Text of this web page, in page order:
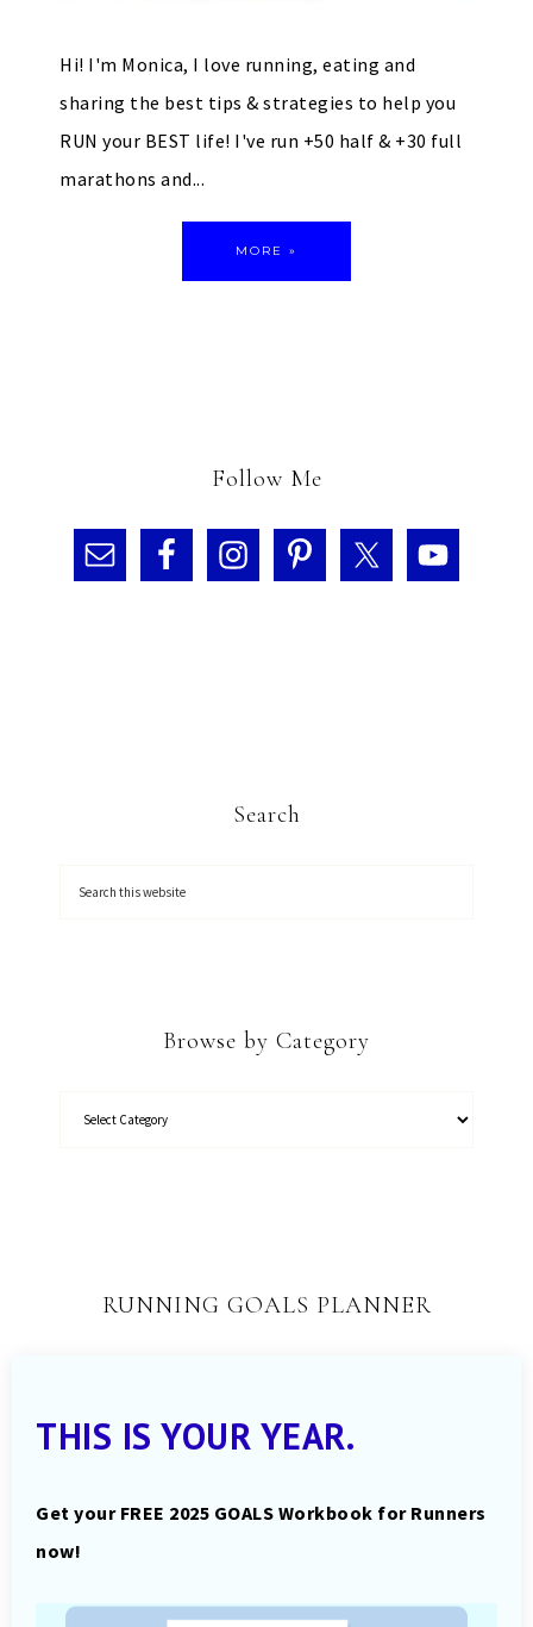
Hi! I'm Monica, I love running, eating and
sharing the best tips & strategies to help you
RUN your BEST life! I've run +50 half & +30 full
marathons and...
MORE »
Follow Me
Search
Browse by Category
RUNNING GOALS PLANNER
THIS IS YOUR YEAR.
Get your FREE 2025 GOALS Workbook for Runners
now!